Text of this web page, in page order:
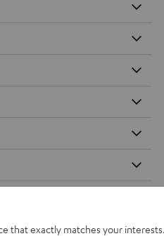
that exactly matches your